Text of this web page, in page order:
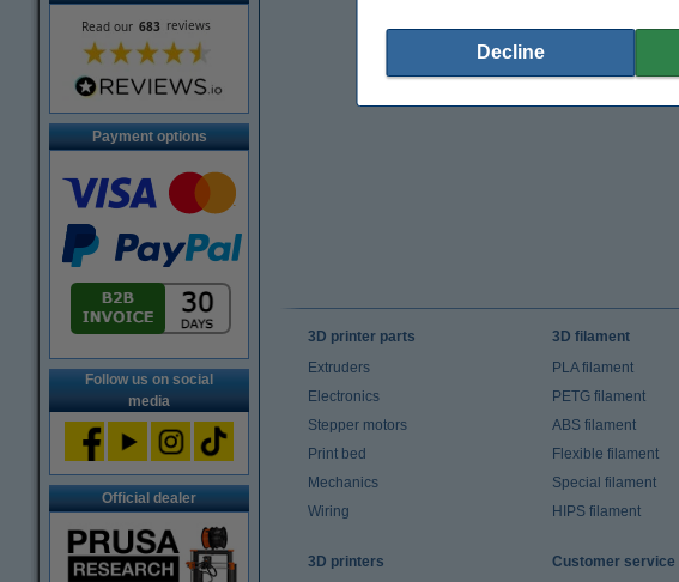
Payment options
Follow us on social
media
Official dealer
3D printer parts
Extruders
Electronics
Stepper motors
Print bed
Mechanics
Wiring
3D filament
PLA filament
PETG filament
ABS filament
Flexible filament
Special filament
HIPS filament
3D printers Customer service
Decline